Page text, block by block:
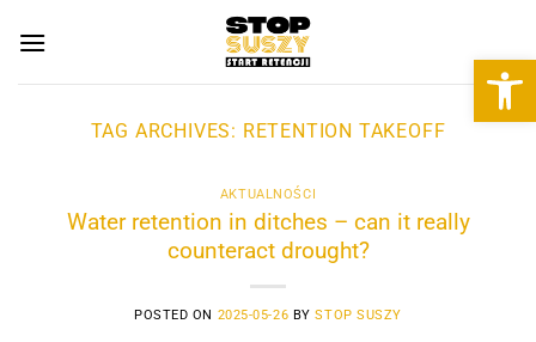
TAG ARCHIVES: RETENTION TAKEOFF
AKTUALNOŚCI
Water retention in ditches – can it really
counteract drought?
POSTED ON 2025-05-26 BYSTOP SUSZY